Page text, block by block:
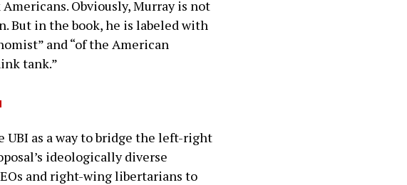
Obviously, Murray is not
But in the book, he is labeled with
and “of the American
tank.”
UBI as a way to bridge the left-right
ideologically diverse
and right-wing libertarians to